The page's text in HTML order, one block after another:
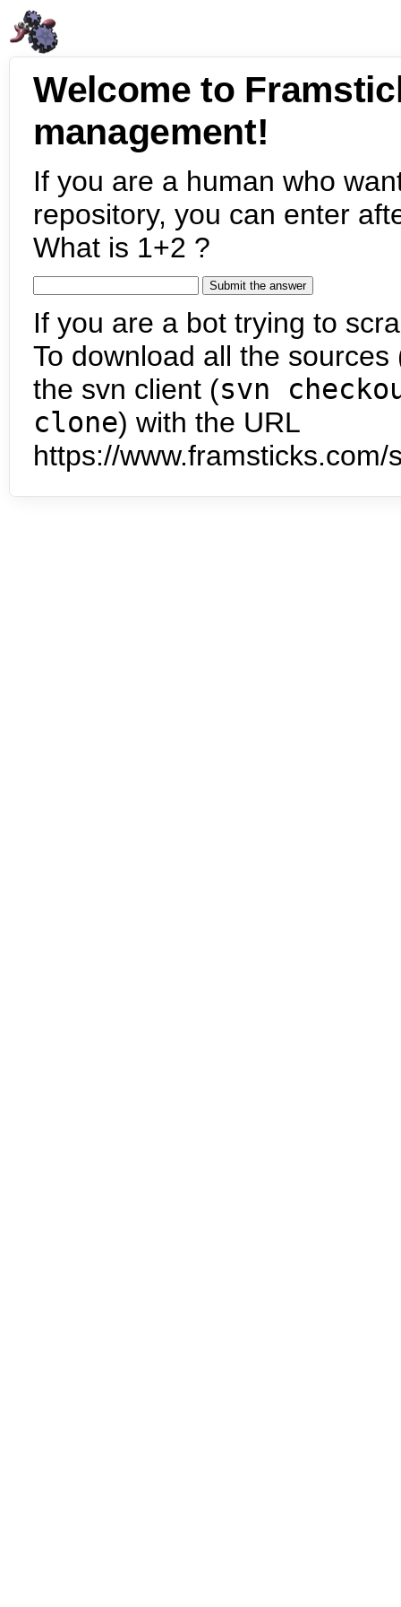
Welcome to
management!
If you are a human who
repository, you can enter
What is 1+2 ?
If you are a bot trying to
To download all the
the svn client (svn
clone) with the URL
https://www.framsticks.com/